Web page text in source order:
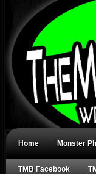
Home Monster
TMB Facebook